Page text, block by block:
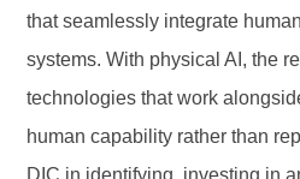
that seamlessly integrate
systems. With physical AI, the
technologies that work
human capability rather than
DIC in identifying, investing in